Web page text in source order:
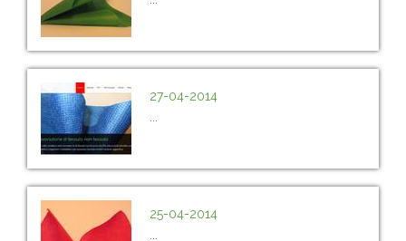
27-04-2014
25-04-2014